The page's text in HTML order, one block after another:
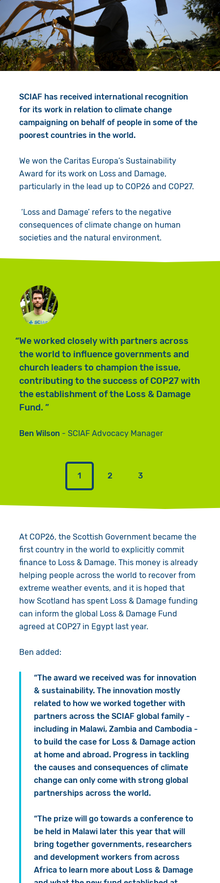
Give in Memory
Volunteer
Pray
Work with Us
Contact Us
Resources
Search
SCIAF has received international recognition
for its work in relation to climate change
campaigning on behalf of people in some of the
poorest countries in the world.
We won the Caritas Europa’s Sustainability
Award for its work on Loss and Damage,
particularly in the lead up to COP26 and COP27.
‘Loss and Damage’ refers to the negative
consequences of climate change on human
societies and the natural environment.
We worked closely with partners across
the world to influence governments and
church leaders to champion the issue,
contributing to the success of COP27 with
the establishment of the Loss & Damage
Fund.
Ben Wilson SCIAF Advocacy Manager
1 2 3
At COP26, the Scottish Government became the
first country in the world to explicitly commit
finance to Loss & Damage. This money is already
helping people across the world to recover from
extreme weather events, and it is hoped that
how Scotland has spent Loss & Damage funding
can inform the global Loss & Damage Fund
agreed at COP27 in Egypt last year.
Ben added:
“The award we received was for innovation
& sustainability. The innovation mostly
related to how we worked together with
partners across the SCIAF global family -
including in Malawi, Zambia and Cambodia -
to build the case for Loss & Damage action
at home and abroad. Progress in tackling
the causes and consequences of climate
change can only come with strong global
partnerships across the world.
“The prize will go towards a conference to
be held in Malawi later this year that will
bring together governments, researchers
and development workers from across
Africa to learn more about Loss & Damage